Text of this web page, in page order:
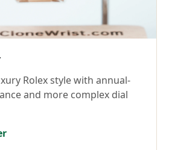
Rolex style with annual-
and more complex dial